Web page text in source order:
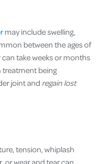
may include swelling,
between the ages of
take weeks or months
being
joint and regain lost
tension, whiplash
or wear and tear can